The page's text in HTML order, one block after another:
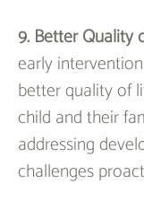
9. Better Quality
early
better quality of
child and their
addressing
challenges